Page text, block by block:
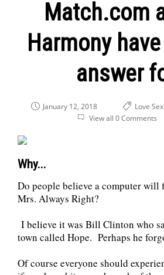
Match.com
Harmony
answer
January 12, 2018 Love Sex
View all 0 Comments
Why...
Do people believe a computer will
Mrs. Always Right?
I believe it was Bill Clinton who
town called Hope. Perhaps he
Of course everyone should